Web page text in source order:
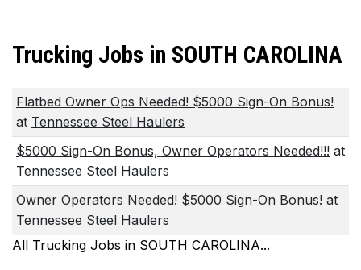
Trucking Jobs in SOUTH CAROLINA
Flatbed Owner Ops Needed! $5000 Sign-On Bonus!
at Tennessee Steel Haulers
$5000 Sign-On Bonus, Owner Operators Needed!!! at
Tennessee Steel Haulers
Owner Operators Needed! $5000 Sign-On Bonus! at
Tennessee Steel Haulers
All Trucking Jobs in SOUTH CAROLINA...